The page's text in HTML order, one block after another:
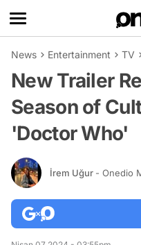
News Entertainment TV
New Trailer
Season of
'Doctor Who'
İrem Uğur - Onedio